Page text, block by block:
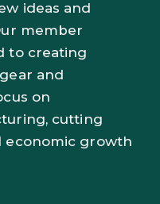
ideas and
member
to creating
and
on
cutting
economic growth